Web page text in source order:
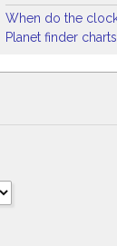
When do the
Planet finder charts